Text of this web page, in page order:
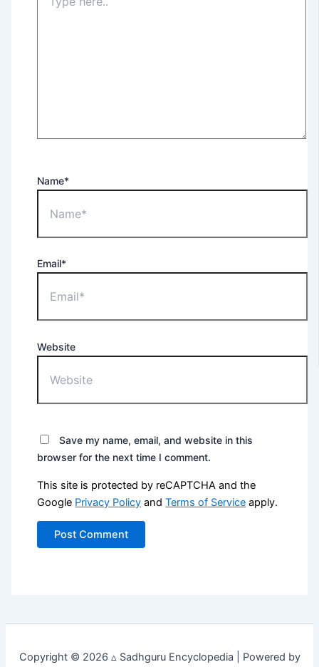
Name*
Email*
Website
Save my name, email, and website in this
browser for the next time I comment.
This site is protected by reCAPTCHA and the
Google Privacy Policy andTerms of Service apply.
Copyright © 2026 ▵ Sadhguru Encyclopedia | Powered by